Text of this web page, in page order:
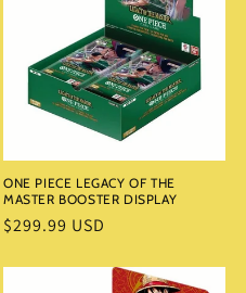
ONE PIECE LEGACY OF THE
MASTER BOOSTER DISPLAY
Regular
$299.99 USD